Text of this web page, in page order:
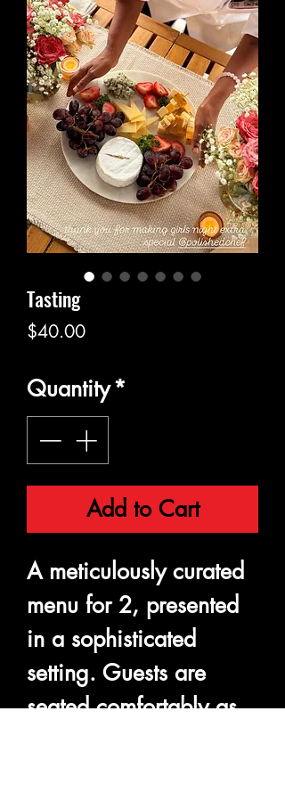
Tasting
$40.00Price
Quantity*
Add to Cart
A meticulously curated
menu for 2, presented
in a sophisticated
setting. Guests are
seated comfortably as